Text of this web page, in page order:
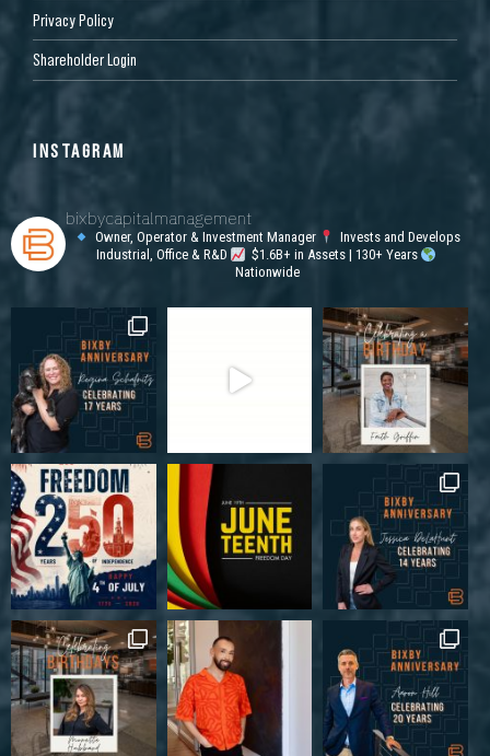
Privacy Policy
Shareholder Login
INSTAGRAM
bixbycapitalmanagement
Owner, Operator & Investment Manager
Invests and Develops
Industrial, Office & R&D
$1.6B+ in Assets | 130+ Years
Nationwide